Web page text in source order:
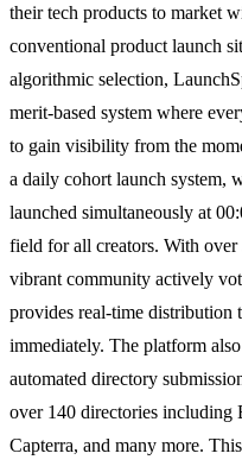
their tech products to market
conventional product launch
algorithmic selection,
merit-based system where
to gain visibility from the
a daily cohort launch system,
launched simultaneously at
field for all creators. With over
vibrant community actively
provides real-time distribution
immediately. The platform
automated directory
over 140 directories including
Capterra, and many more.